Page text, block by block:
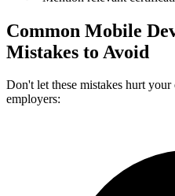
Common Mobile
Mistakes to Avoid
Don't let these mistakes hurt your
employers: